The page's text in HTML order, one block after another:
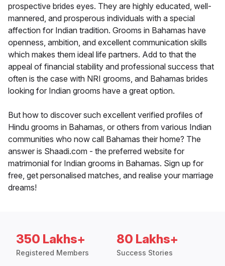
prospective brides eyes. They are highly educated, well-
mannered, and prosperous individuals with a special
affection for Indian tradition. Grooms in Bahamas have
openness, ambition, and excellent communication skills
which makes them ideal life partners. Add to that the
appeal of financial stability and professional success that
often is the case with NRI grooms, and Bahamas brides
looking for Indian grooms have a great option.
But how to discover such excellent verified profiles of
Hindu grooms in Bahamas, or others from various Indian
communities who now call Bahamas their home? The
answer is Shaadi.com - the preferred website for
matrimonial for Indian grooms in Bahamas. Sign up for
free, get personalised matches, and realise your marriage
dreams!
350 Lakhs+
Registered Members
80 Lakhs+
Success Stories